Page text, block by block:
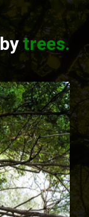
trees.